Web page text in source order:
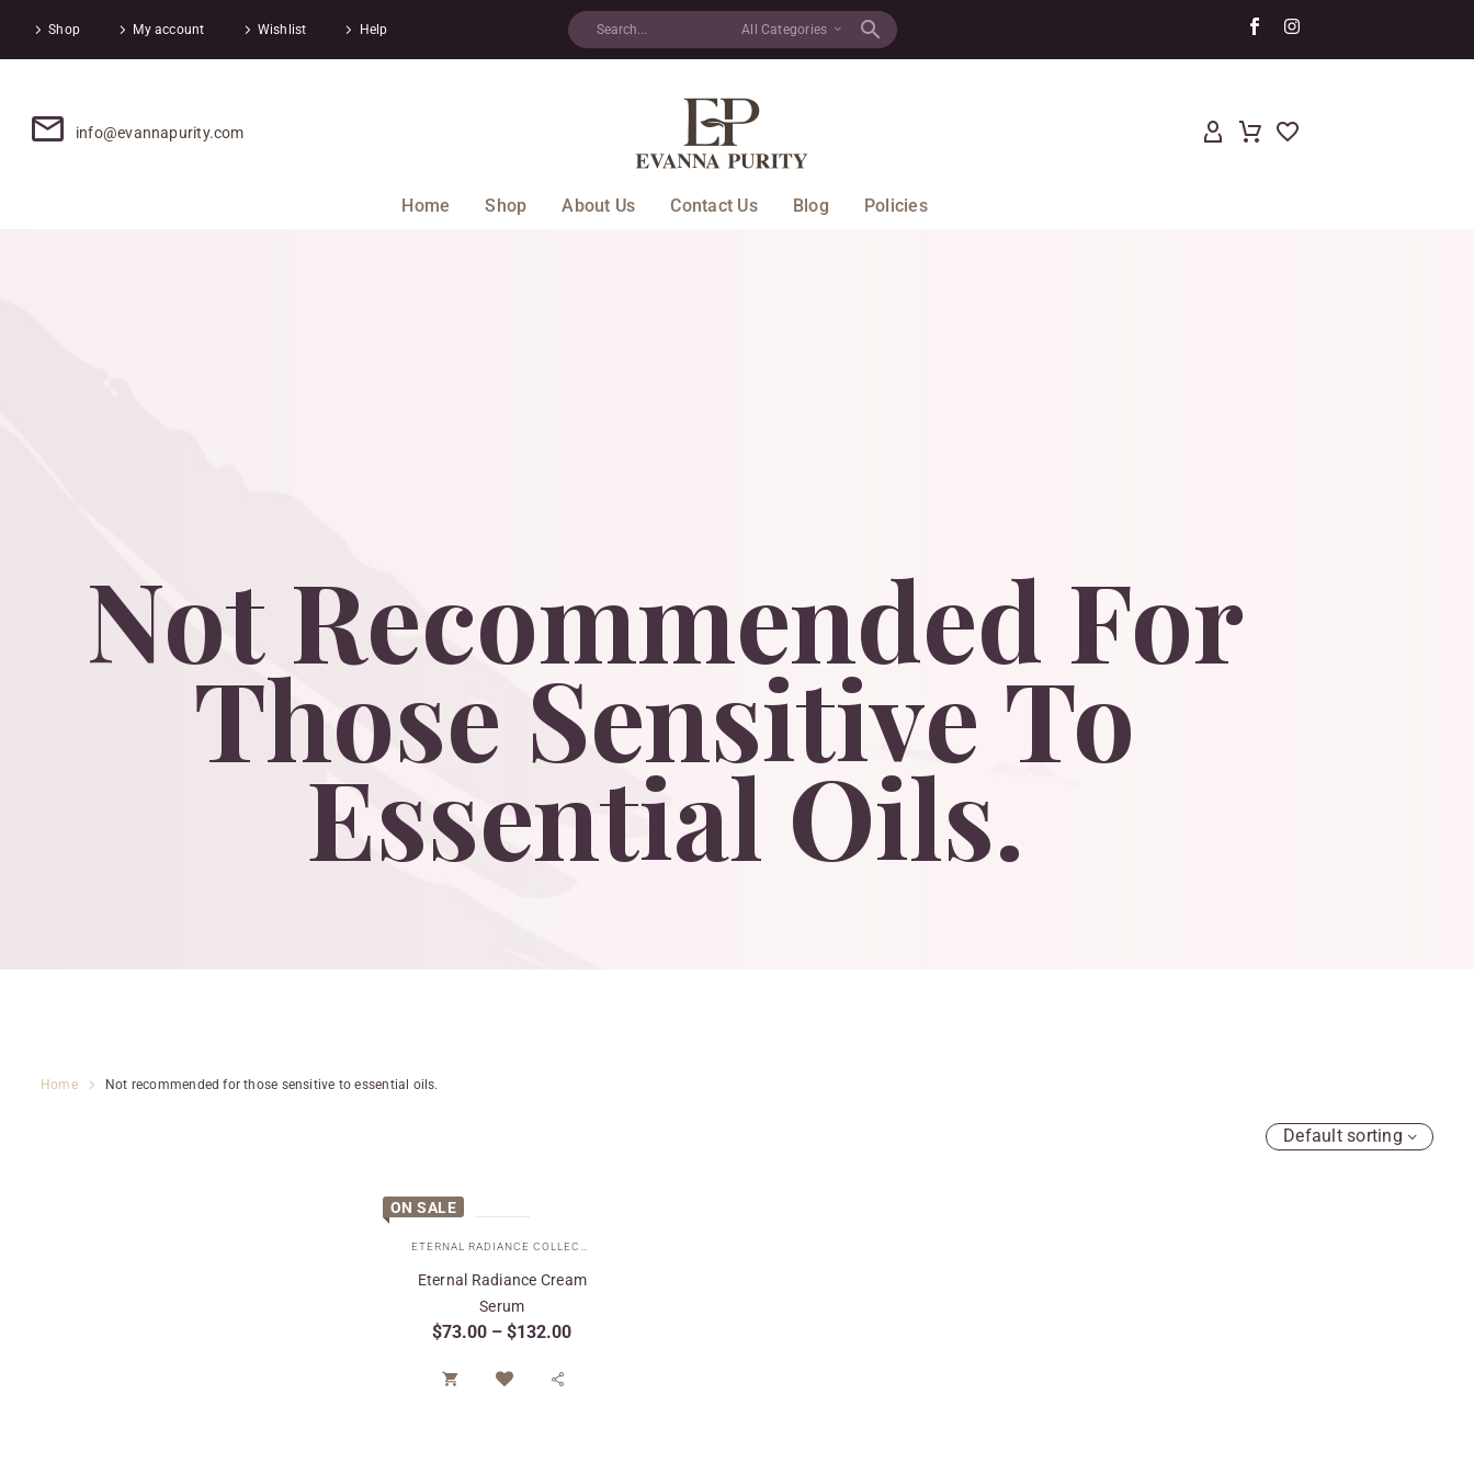
Shop My account Wishlist Help All Categories
info@evannapurity.com
Home Shop About Us Contact Us Blog Policies
NotRecommended For
Those Sensitive To
Essential Oils.
Home Not recommended for those sensitive to essential oils.
Default sorting
ON SALE
Eternal Radiance Cream
Serum
$73.00 – $132.00
 